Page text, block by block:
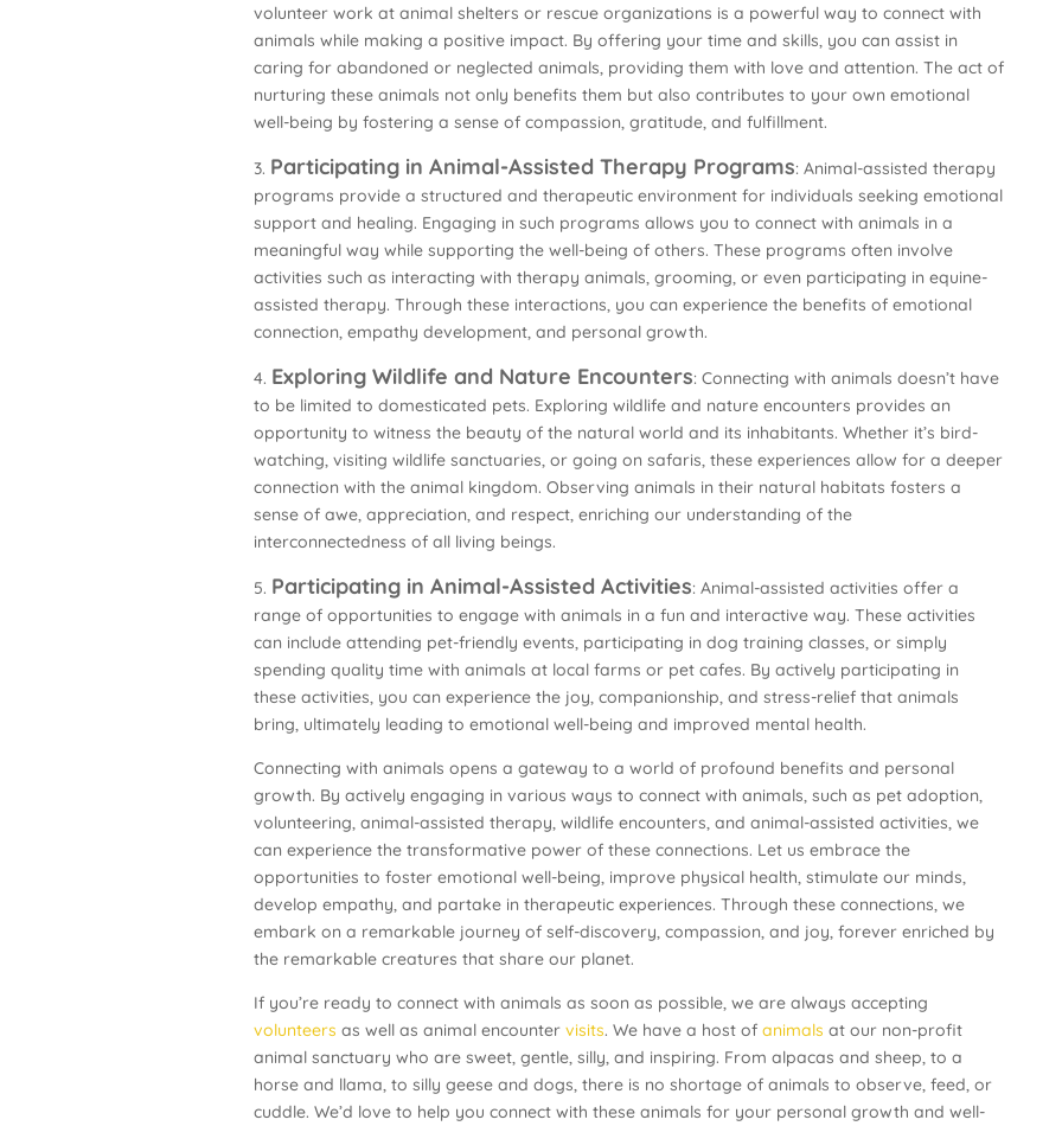
volunteer work at animal shelters or rescue organizations is a powerful way to connect with
animals while making a positive impact. By offering your time and skills, you can assist in
caring for abandoned or neglected animals, providing them with love and attention. The act of
nurturing these animals not only benefits them but also contributes to your own emotional
well-being by fostering a sense of compassion, gratitude, and fulfillment.
3. Participating in Animal-Assisted Therapy Programs: Animal-assisted therapy
programs provide a structured and therapeutic environment for individuals seeking emotional
support and healing. Engaging in such programs allows you to connect with animals in a
meaningful way while supporting the well-being of others. These programs often involve
activities such as interacting with therapy animals, grooming, or even participating in equine-
assisted therapy. Through these interactions, you can experience the benefits of emotional
connection, empathy development, and personal growth.
4. Exploring Wildlife and Nature Encounters: Connecting with animals doesn’t have
to be limited to domesticated pets. Exploring wildlife and nature encounters provides an
opportunity to witness the beauty of the natural world and its inhabitants. Whether it’s bird-
watching, visiting wildlife sanctuaries, or going on safaris, these experiences allow for a deeper
connection with the animal kingdom. Observing animals in their natural habitats fosters a
sense of awe, appreciation, and respect, enriching our understanding of the
interconnectedness of all living beings.
5. Participating in Animal-Assisted Activities: Animal-assisted activities offer a
range of opportunities to engage with animals in a fun and interactive way. These activities
can include attending pet-friendly events, participating in dog training classes, or simply
spending quality time with animals at local farms or pet cafes. By actively participating in
these activities, you can experience the joy, companionship, and stress-relief that animals
bring, ultimately leading to emotional well-being and improved mental health.
Connecting with animals opens a gateway to a world of profound benefits and personal
growth. By actively engaging in various ways to connect with animals, such as pet adoption,
volunteering, animal-assisted therapy, wildlife encounters, and animal-assisted activities, we
can experience the transformative power of these connections. Let us embrace the
opportunities to foster emotional well-being, improve physical health, stimulate our minds,
develop empathy, and partake in therapeutic experiences. Through these connections, we
embark on a remarkable journey of self-discovery, compassion, and joy, forever enriched by
the remarkable creatures that share our planet.
If you’re ready to connect with animals as soon as possible, we are always accepting
volunteers as well as animal encounter visits. We have a host of animals at our non-profit
animal sanctuary who are sweet, gentle, silly, and inspiring. From alpacas and sheep, to a
horse and llama, to silly geese and dogs, there is no shortage of animals to observe, feed, or
cuddle. We’d love to help you connect with these animals for your personal growth and well-